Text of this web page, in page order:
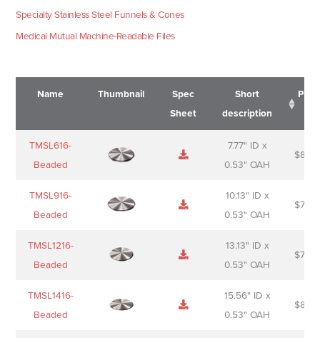
Specialty Stainless Steel Funnels & Cones
Medical Mutual Machine-Readable Files
Name Thumbnail
Spec
Sheet
Short
description
Name
Sheet
Short
description
TMSL616-
Beaded
7.77" ID x
0.53" OAH
$
TMSL916-
Beaded
10.13" ID x
0.53" OAH
$
TMSL1216-
Beaded
13.13" ID x
0.53" OAH
$
TMSL1416-
Beaded
15.56" ID x
0.53" OAH
$